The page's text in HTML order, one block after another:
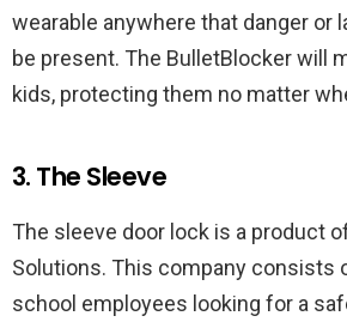
wearable anywhere that danger or
be present. The BulletBlocker will
kids, protecting them no matter
3. The Sleeve
The sleeve door lock is a product
Solutions. This company consists
school employees looking for a